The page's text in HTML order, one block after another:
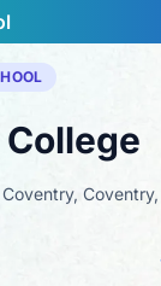
Coventry,